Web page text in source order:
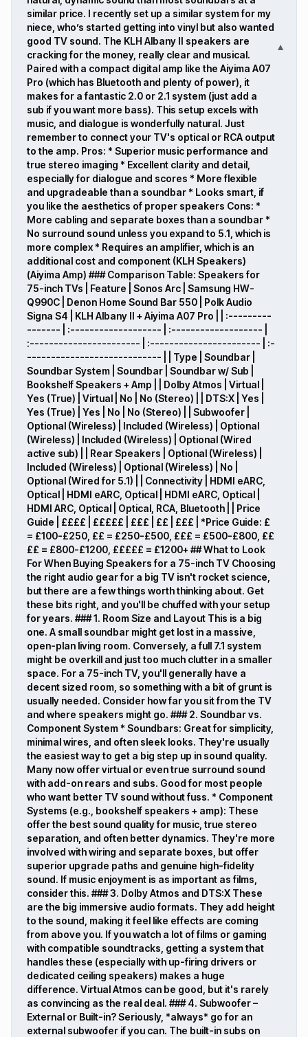
similar price. I recently set up a similar system for my
niece, who’s started getting into vinyl but also wanted
good TV sound. The KLH Albany II speakers are
cracking for the money, really clear and musical.
Paired with a compact digital amp like the Aiyima A07
Pro (which has Bluetooth and plenty of power), it
makes for a fantastic 2.0 or 2.1 system (just add a
sub if you want more bass). This setup excels with
music, and dialogue is wonderfully natural. Just
remember to connect your TV's optical or RCA output
to the amp. Pros: * Superior music performance and
true stereo imaging * Excellent clarity and detail,
especially for dialogue and scores * More flexible
and upgradeable than a soundbar * Looks smart, if
you like the aesthetics of proper speakers Cons: *
More cabling and separate boxes than a soundbar *
No surround sound unless you expand to 5.1, which is
more complex * Requires an amplifier, which is an
additional cost and component (KLH Speakers)
(Aiyima Amp) ### Comparison Table: Speakers for
75-inch TVs | Feature | Sonos Arc | Samsung HW-
Q990C | Denon Home Sound Bar 550 | Polk Audio
Signa S4 | KLH Albany II + Aiyima A07 Pro | | :---------
------- | :------------------- | :------------------- |
:----------------------- | :----------------------- | :-
---------------------------- | | Type | Soundbar |
Soundbar System | Soundbar | Soundbar w/ Sub |
Bookshelf Speakers + Amp | | Dolby Atmos | Virtual |
Yes (True) | Virtual | No | No (Stereo) | | DTS:X | Yes |
Yes (True) | Yes | No | No (Stereo) | | Subwoofer |
Optional (Wireless) | Included (Wireless) | Optional
(Wireless) | Included (Wireless) | Optional (Wired
active sub) | | Rear Speakers | Optional (Wireless) |
Included (Wireless) | Optional (Wireless) | No |
Optional (Wired for 5.1) | | Connectivity | HDMI eARC,
Optical | HDMI eARC, Optical | HDMI eARC, Optical |
HDMI ARC, Optical | Optical, RCA, Bluetooth | | Price
Guide | ££££ | £££££ | £££ | ££ | £££ | *Price Guide: £
= £100-£250, ££ = £250-£500, £££ = £500-£800, ££
££ = £800-£1200, £££££ = £1200+ ## What to Look
For When Buying Speakers for a 75-inch TV Choosing
the right audio gear for a big TV isn't rocket science,
but there are a few things worth thinking about. Get
these bits right, and you'll be chuffed with your setup
for years. ### 1. Room Size and Layout This is a big
one. A small soundbar might get lost in a massive,
open-plan living room. Conversely, a full 7.1 system
might be overkill and just too much clutter in a smaller
space. For a 75-inch TV, you'll generally have a
decent sized room, so something with a bit of grunt is
usually needed. Consider how far you sit from the TV
and where speakers might go. ### 2. Soundbar vs.
Component System * Soundbars: Great for simplicity,
minimal wires, and often sleek looks. They're usually
the easiest way to get a big step up in sound quality.
Many now offer virtual or even true surround sound
with add-on rears and subs. Good for most people
who want better TV sound without fuss. * Component
Systems (e.g., bookshelf speakers + amp): These
offer the best sound quality for music, true stereo
separation, and often better dynamics. They're more
involved with wiring and separate boxes, but offer
superior upgrade paths and genuine high-fidelity
sound. If music enjoyment is as important as films,
consider this. ### 3. Dolby Atmos and DTS:X These
are the big immersive audio formats. They add height
to the sound, making it feel like effects are coming
from above you. If you watch a lot of films or gaming
with compatible soundtracks, getting a system that
handles these (especially with up-firing drivers or
dedicated ceiling speakers) makes a huge
difference. Virtual Atmos can be good, but it's rarely
as convincing as the real deal. ### 4. Subwoofer –
External or Built-in? Seriously, *always* go for an
external subwoofer if you can. The built-in subs on
▼